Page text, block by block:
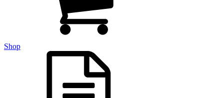
Shop